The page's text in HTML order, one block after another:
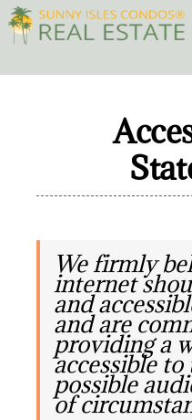
Skip
to
content
HOMES
BLOG
305.281.8653
We firmly
internet
and
and are
providing a
accessible
possible
of